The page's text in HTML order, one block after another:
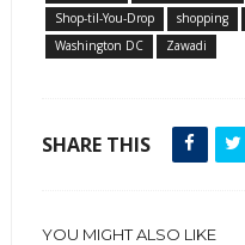
Shop-til-You-Drop
shopping
Washington DC
Zawadi
SHARE THIS
YOU MIGHT ALSO LIKE